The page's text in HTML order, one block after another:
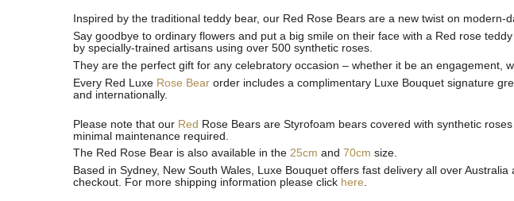
AllAll
Inspired by the traditional teddy bear, our Red Rose Bears are a new twist on
Say goodbye to ordinary flowers and put a big smile on their face with a Red rose
by specially-trained artisans using over 500 synthetic roses.
They are the perfect gift for any celebratory occasion – whether it be an engagement,
Every Red Luxe Rose Bear order includes a complimentary Luxe Bouquet signature
and internationally.
Please note that our Red Rose Bears are Styrofoam bears covered with synthetic
minimal maintenance required.
The Red Rose Bear is also available in the 25cm and 70cm size.
Based in Sydney, New South Wales, Luxe Bouquet offers fast delivery all over
checkout. For more shipping information please click here.